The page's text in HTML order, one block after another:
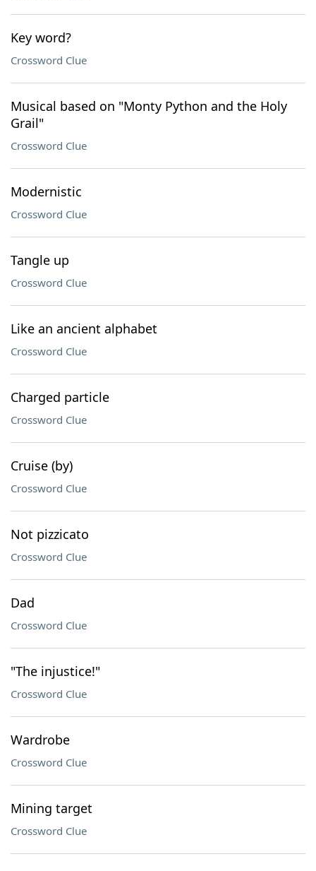
Key word?
Crossword Clue
Musical based on "Monty Python and the Holy
Grail"
Crossword Clue
Modernistic
Crossword Clue
Tangle up
Crossword Clue
Like an ancient alphabet
Crossword Clue
Charged particle
Crossword Clue
Cruise (by)
Crossword Clue
Not pizzicato
Crossword Clue
Dad
Crossword Clue
"The injustice!"
Crossword Clue
Wardrobe
Crossword Clue
Mining target
Crossword Clue